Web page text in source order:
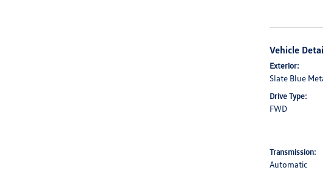
Vehicle
Exterior:
Slate Blue
Drive Type:
FWD
Transmission:
Automatic